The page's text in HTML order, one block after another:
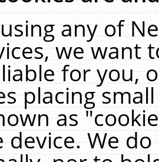
any of
we want
for you,
placing
as
device. We